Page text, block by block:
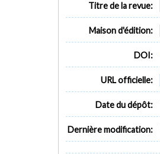
Titre de la revue:
Maison d'édition:
DOI:
URL officielle:
Date du dépôt:
Dernière modification: